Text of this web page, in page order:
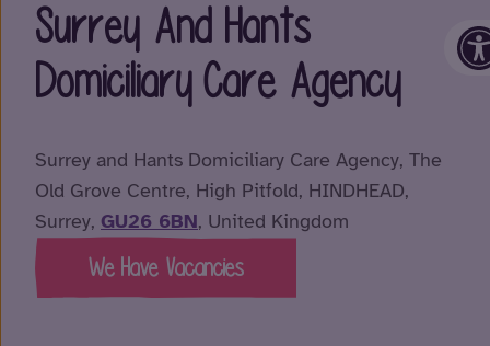
Surrey And Hants
Domiciliary Care Agency
Surrey and Hants Domiciliary Care Agency, The
Old Grove Centre, High Pitfold, HINDHEAD,
Surrey, GU26 6BN, United Kingdom
We Have Vacancies